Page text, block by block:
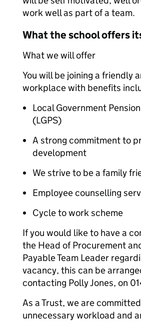
work well as part of a team.
What the school offers
What we will offer
You will be joining a friendly
workplace with benefits
Local Government
(LGPS)
A strong commitment to
development
We strive to be a family
Employee counselling
Cycle to work scheme
If you would like to have a
the Head of Procurement
Payable Team Leader
vacancy, this can be
contacting Polly Jones, on
As a Trust, we are
unnecessary workload and